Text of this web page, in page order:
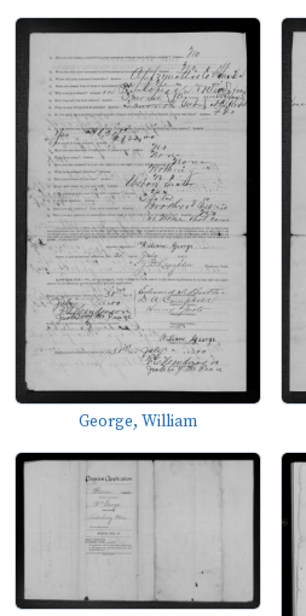
George, William